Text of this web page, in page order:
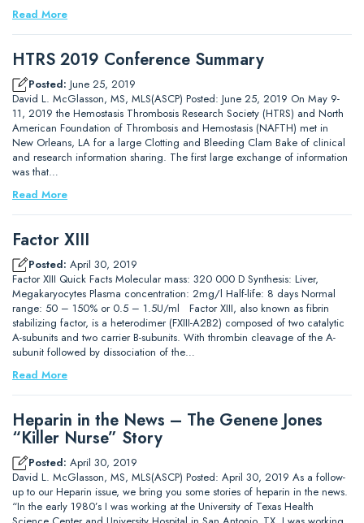
Read More
HTRS 2019 Conference Summary
Posted: June 25, 2019
David L. McGlasson, MS, MLS(ASCP) Posted: June 25, 2019 On May 9-
11, 2019 the Hemostasis Thrombosis Research Society (HTRS) and North
American Foundation of Thrombosis and Hemostasis (NAFTH) met in
New Orleans, LA for a large Clotting and Bleeding Clam Bake of clinical
and research information sharing. The first large exchange of information
was that…
Read More
Factor XIII
Posted: April 30, 2019
Factor XIII Quick Facts Molecular mass: 320 000 D Synthesis: Liver,
Megakaryocytes Plasma concentration: 2mg/l Half-life: 8 days Normal
range: 50 – 150% or 0.5 – 1.5U/ml Factor XIII, also known as fibrin
stabilizing factor, is a heterodimer (FXIII-A2B2) composed of two catalytic
A-subunits and two carrier B-subunits. With thrombin cleavage of the A-
subunit followed by dissociation of the…
Read More
Heparin in the News – The Genene Jones
“Killer Nurse” Story
Posted: April 30, 2019
David L. McGlasson, MS, MLS(ASCP) Posted: April 30, 2019 As a follow-
up to our Heparin issue, we bring you some stories of heparin in the news.
“In the early 1980’s I was working at the University of Texas Health